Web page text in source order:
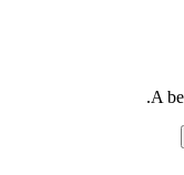
A
.